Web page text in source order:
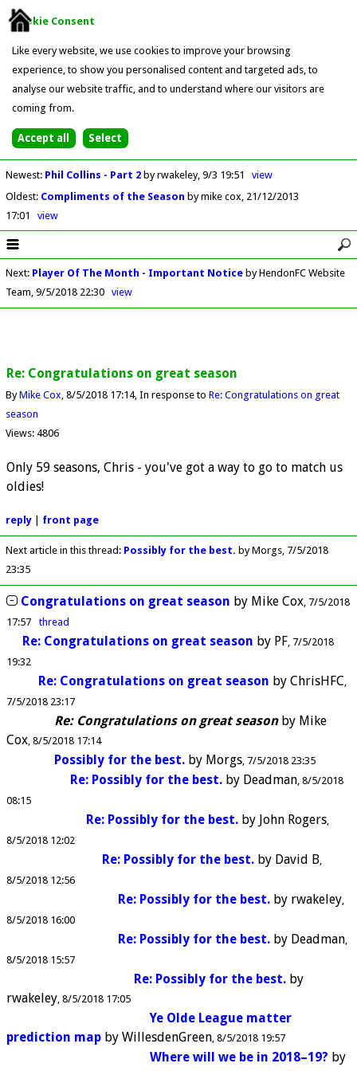
Cookie Consent
Like every website, we use cookies to improve your browsing
experience, to show you personalised content and targeted ads, to
analyse our website traffic, and to understand where our visitors are
coming from.
Newest: Phil Collins - Part 2 by rwakeley 9/3 19:51
view
Oldest: Compliments of the Season by mike cox 21/12/2013
17:01
view
Next: Player Of The Month - Important Noticeby HendonFC Website
Team 9/5/2018 22:30 view
Re: Congratulations on great season
ByMike Cox 8/5/2018 17:14 In response to Re: Congratulations on great
season
Views: 4806
Only 59 seasons, Chris - you've got a way to go to match us
oldies!
reply| front page
Next article in this thread: Possibly for the best. by Morgs 7/5/2018
23:35
Congratulations on great season by Mike Cox 7/5/2018
17:57
thread
Re: Congratulations on great season by PF 7/5/2018
19:32
Re: Congratulations on great season by ChrisHFC
7/5/2018 23:17
Re: Congratulations on great seasonby Mike
Cox 8/5/2018 17:14
Possibly for the best. by Morgs 7/5/2018 23:35
Re: Possibly for the best. by Deadman 8/5/2018
08:15
Re: Possibly for the best. by John Rogers
8/5/2018 12:02
Re: Possibly for the best. by David B
8/5/2018 12:56
Re: Possibly for the best. by rwakeley
8/5/2018 16:00
Re: Possibly for the best. by Deadman
8/5/2018 15:57
Re: Possibly for the best. by
rwakeley 8/5/2018 17:05
Ye Olde League matter
prediction map by WillesdenGreen 8/5/2018 19:57
Where will we be in 2018–19? by